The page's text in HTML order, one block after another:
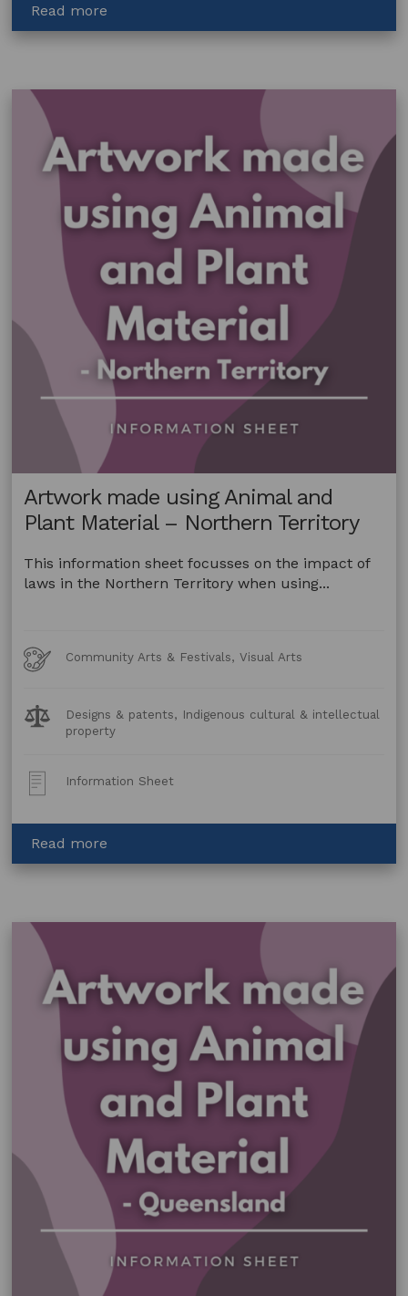
Read more
Artwork
Animal
Material
–
Victoria
Artwork made using Animal and
Plant Material – Northern Territory
This information sheet focusses on the impact of
laws in the Northern Territory when using...
Art
Forms
Community Arts & Festivals, Visual Arts
Legal
Topics:
Designs & patents, Indigenous cultural & intellectual
property
Post
Type:
Information Sheet
Read more
Artwork
Animal
Material
–
Northern
Territory